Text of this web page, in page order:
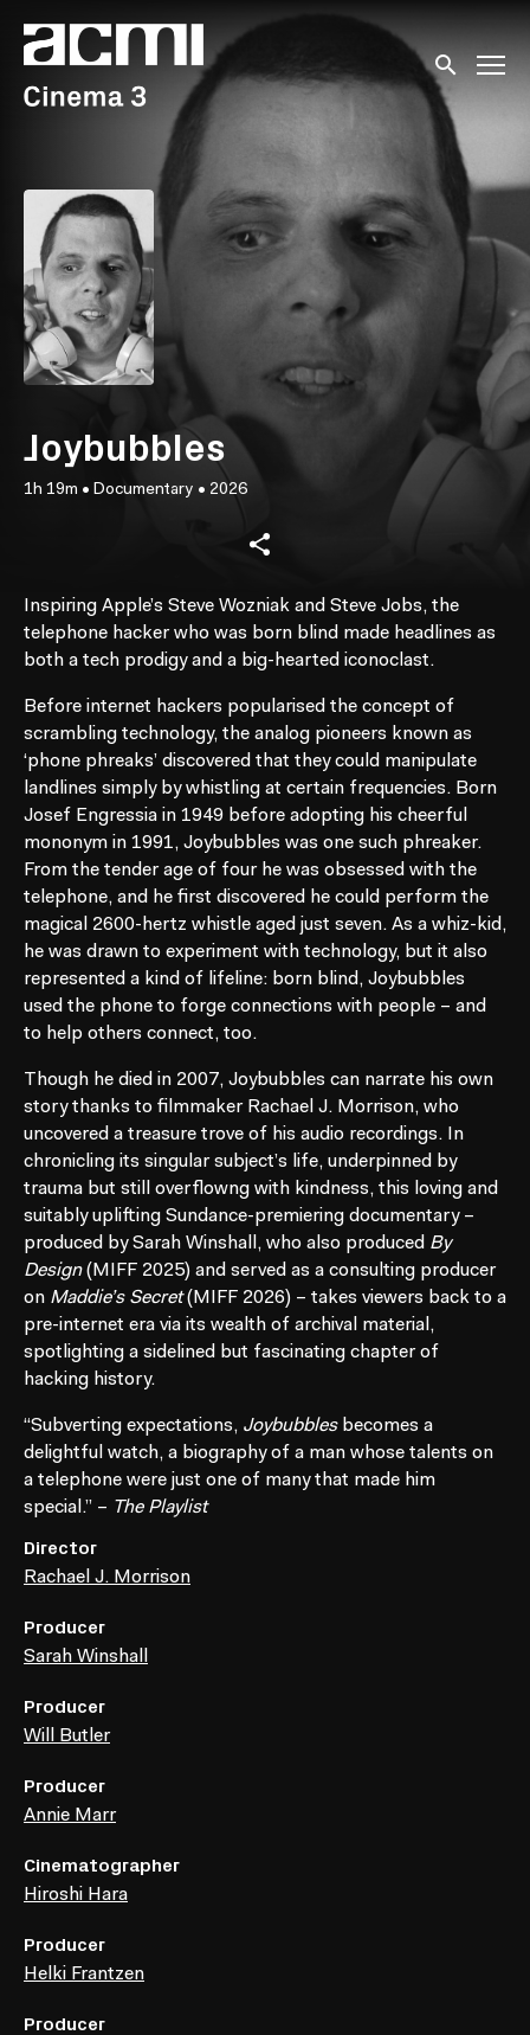
Accessibility Links
Submit
Joybubbles
1h 19m • Documentary • 2026
Inspiring Apple’s Steve Wozniak and Steve Jobs, the
telephone hacker who was born blind made headlines as
both a tech prodigy and a big-hearted iconoclast.
Before internet hackers popularised the concept of
scrambling technology, the analog pioneers known as
‘phone phreaks’ discovered that they could manipulate
landlines simply by whistling at certain frequencies. Born
Josef Engressia in 1949 before adopting his cheerful
mononym in 1991, Joybubbles was one such phreaker.
From the tender age of four he was obsessed with the
telephone, and he first discovered he could perform the
magical 2600-hertz whistle aged just seven. As a whiz-kid,
he was drawn to experiment with technology, but it also
represented a kind of lifeline: born blind, Joybubbles
used the phone to forge connections with people – and
to help others connect, too.
Though he died in 2007, Joybubbles can narrate his own
story thanks to filmmaker Rachael J. Morrison, who
uncovered a treasure trove of his audio recordings. In
chronicling its singular subject’s life, underpinned by
trauma but still overflowng with kindness, this loving and
suitably uplifting Sundance-premiering documentary –
produced by Sarah Winshall, who also produced By
Design(MIFF 2025) and served as a consulting producer
on Maddie’s Secret(MIFF 2026) – takes viewers back to a
pre-internet era via its wealth of archival material,
spotlighting a sidelined but fascinating chapter of
hacking history.
“Subverting expectations, Joybubblesbecomes a
delightful watch, a biography of a man whose talents on
a telephone were just one of many that made him
special.” – The Playlist
Director
Rachael J. Morrison
Producer
Sarah Winshall
Producer
Will Butler
Producer
Annie Marr
Cinematographer
Hiroshi Hara
Producer
Helki Frantzen
Producer